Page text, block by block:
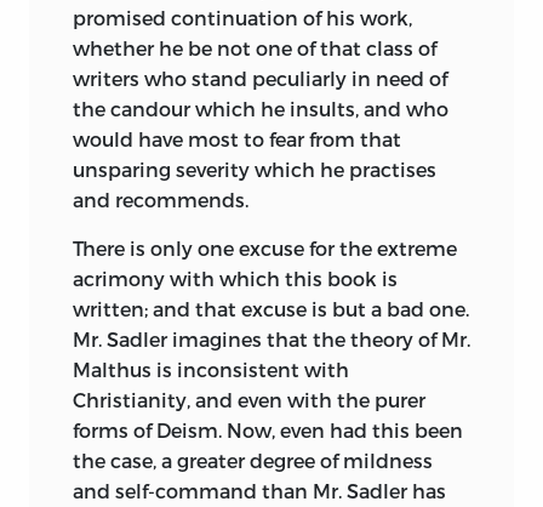
promised continuation of his work,
whether he be not one of that class of
writers who stand peculiarly in need of
the candour which he insults, and who
would have most to fear from that
unsparing severity which he practises
and recommends.
There is only one excuse for the extreme
acrimony with which this book is
written; and that excuse is but a bad one.
Mr. Sadler imagines that the theory of Mr.
Malthus is inconsistent with
Christianity, and even with the purer
forms of Deism. Now, even had this been
the case, a greater degree of mildness
and self-command than Mr. Sadler has